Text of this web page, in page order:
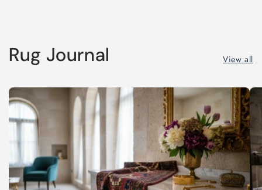
Rug Journal View all